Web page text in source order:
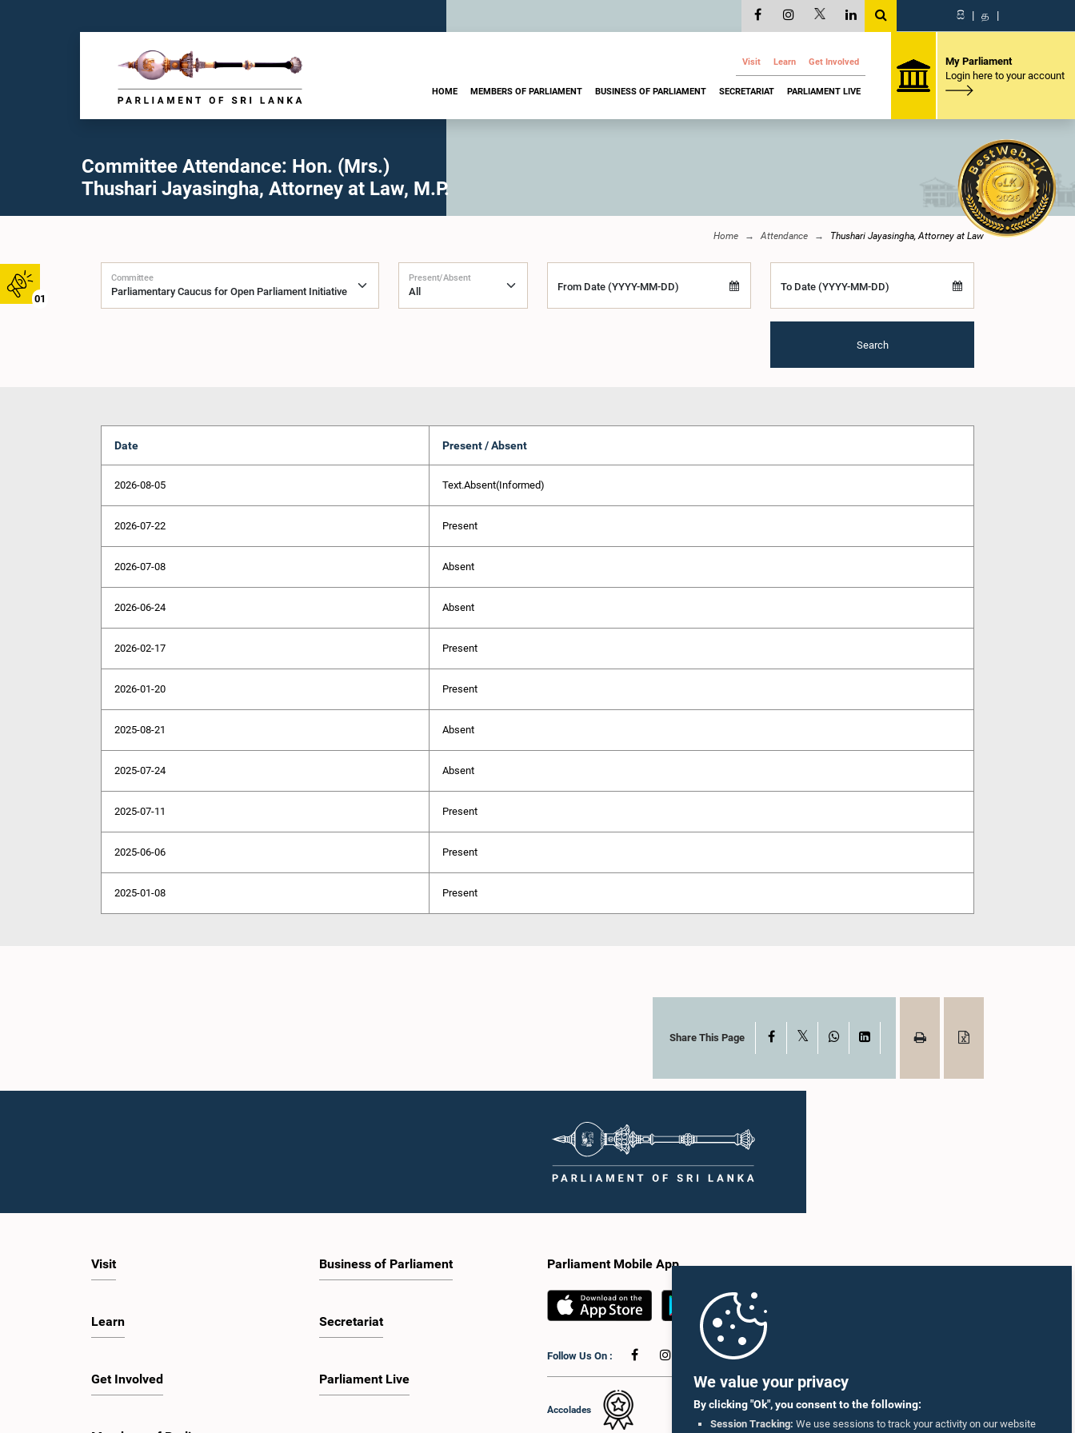
We value your privacy
By clicking "Ok", you consent to the following:
Session Tracking: We use sessions to track your activity on our website
01
සි | த |
Visit Learn Get Involved
HOME MEMBERS OF PARLIAMENT BUSINESS OF PARLIAMENT SECRETARIAT PARLIAMENT LIVE
My Parliament
Login here to your account
Committee Attendance: Hon. (Mrs.)
Thushari Jayasingha, Attorney at Law, M.P.
Home Attendance Thushari Jayasingha, Attorney at Law
Committee Present/Absent
From Date (YYYY-MM-DD) To Date (YYYY-MM-DD)
Search
Date Present / Absent
2026-08-05 Text.Absent(Informed)
2026-07-22 Present
2026-07-08 Absent
2026-06-24 Absent
2026-02-17 Present
2026-01-20 Present
2025-08-21 Absent
2025-07-24 Absent
2025-07-11 Present
2025-06-06 Present
2025-01-08 Present
Share This Page Facebook WhatsAppLinkedIn
Visit
Learn
Get Involved
Business of Parliament
Secretariat
Parliament Live
Parliament Mobile App
Follow Us On :
Accolades